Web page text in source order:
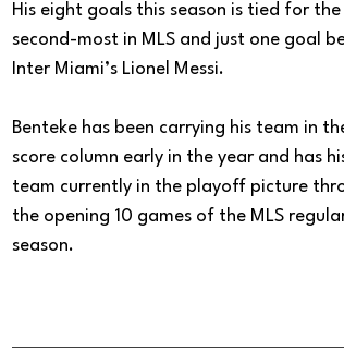
His eight goals this season is tied for the
second-most in MLS and just one goal
Inter Miami’s Lionel Messi.
Benteke has been carrying his team in
score column early in the year and has
team currently in the playoff picture
the opening 10 games of the MLS
season.